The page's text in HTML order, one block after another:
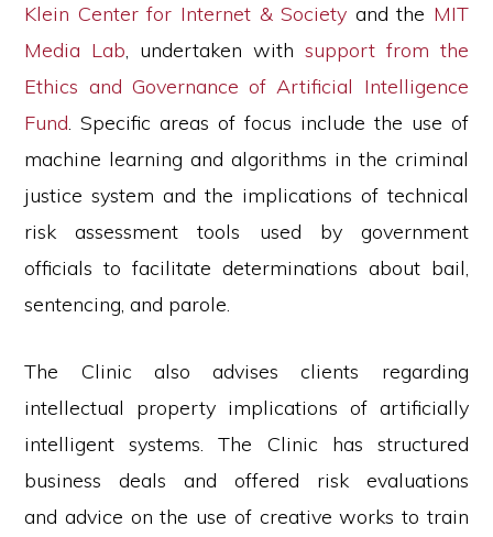
Klein Center for Internet & Society and the MIT
Media Lab, undertaken with support from the
Ethics and Governance of Artificial Intelligence
Fund. Specific areas of focus include the use of
machine learning and algorithms in the criminal
justice system and the implications of technical
risk assessment tools used by government
officials to facilitate determinations about bail,
sentencing, and parole.
The Clinic also advises clients regarding
intellectual property implications of artificially
intelligent systems. The Clinic has structured
business deals and offered risk evaluations
and advice on the use of creative works to train